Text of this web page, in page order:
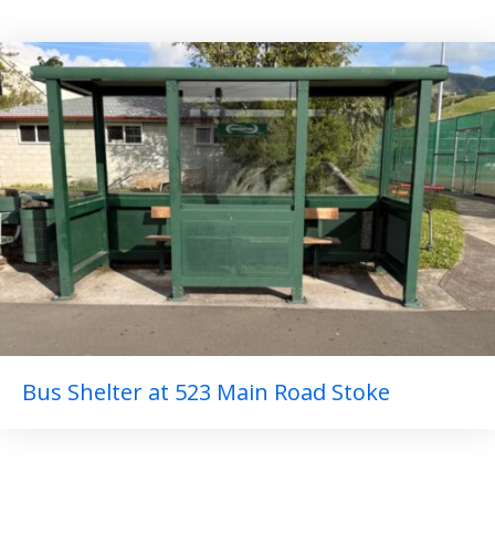
Bus Shelter at 523 Main Road Stoke